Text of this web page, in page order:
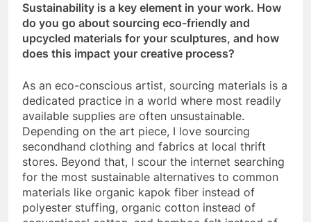
Sustainability is a key element in your work. How
do you go about sourcing eco-friendly and
upcycled materials for your sculptures, and how
does this impact your creative process?
As an eco-conscious artist, sourcing materials is a
dedicated practice in a world where most readily
available supplies are often unsustainable.
Depending on the art piece, I love sourcing
secondhand clothing and fabrics at local thrift
stores. Beyond that, I scour the internet searching
for the most sustainable alternatives to common
materials like organic kapok fiber instead of
polyester stuffing, organic cotton instead of